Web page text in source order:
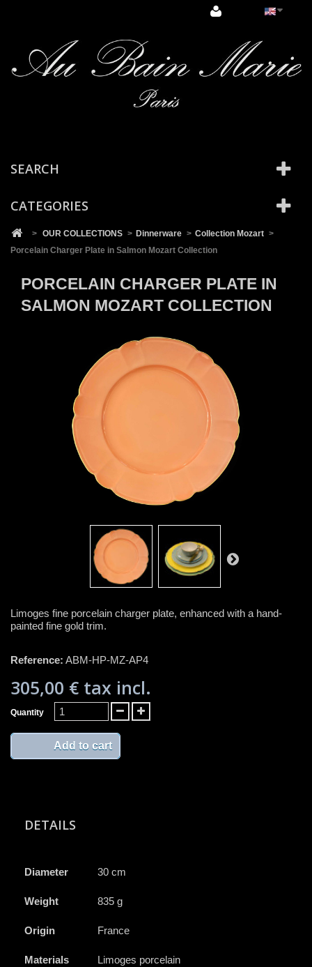
SEARCH
CATEGORIES
> OUR COLLECTIONS > Dinnerware > Collection Mozart >
Porcelain Charger Plate in Salmon Mozart Collection
PORCELAIN CHARGER PLATE IN
SALMON MOZART COLLECTION
Limoges fine porcelain charger plate, enhanced with a hand-
painted fine gold trim.
Reference: ABM-HP-MZ-AP4
305,00 € tax incl.
Quantity
Add to cart
DETAILS
Diameter 30 cm
Weight 835 g
Origin France
Materials Limoges porcelain